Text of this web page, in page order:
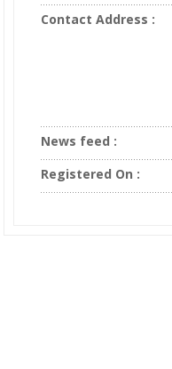
Contact Address :
News feed :
Registered On :